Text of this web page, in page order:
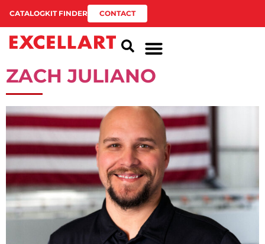
CATALOGKIT FINDER CONTACT
ZACH JULIANO